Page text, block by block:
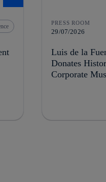
PRESS ROOM
29/07/2026
Luis de la
Donates
Corporate